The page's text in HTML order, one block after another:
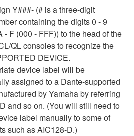
Y###- (# is a three-digit
containing the digits 0 - 9
- F (000 - FFF)) to the head of the
QL consoles to recognize the
DEVICE.
device label will be
assigned to a Dante-supported
by Yamaha by referring
and so on. (You will still need to
label manually to some of
such as AIC128-D.)